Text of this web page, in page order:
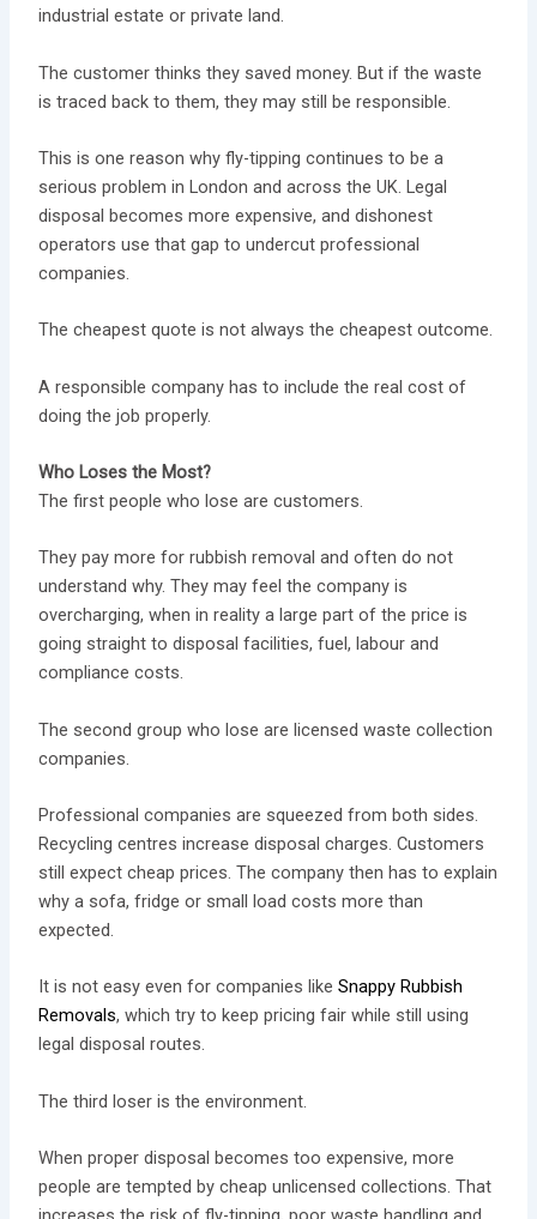
industrial estate or private land.
The customer thinks they saved money. But if the waste
is traced back to them, they may still be responsible.
This is one reason why fly-tipping continues to be a
serious problem in London and across the UK. Legal
disposal becomes more expensive, and dishonest
operators use that gap to undercut professional
companies.
The cheapest quote is not always the cheapest outcome.
A responsible company has to include the real cost of
doing the job properly.
Who Loses the Most?
The first people who lose are customers.
They pay more for rubbish removal and often do not
understand why. They may feel the company is
overcharging, when in reality a large part of the price is
going straight to disposal facilities, fuel, labour and
compliance costs.
The second group who lose are licensed waste collection
companies.
Professional companies are squeezed from both sides.
Recycling centres increase disposal charges. Customers
still expect cheap prices. The company then has to explain
why a sofa, fridge or small load costs more than
expected.
It is not easy even for companies likeSnappy Rubbish
Removals, which try to keep pricing fair while still using
legal disposal routes.
The third loser is the environment.
When proper disposal becomes too expensive, more
people are tempted by cheap unlicensed collections. That